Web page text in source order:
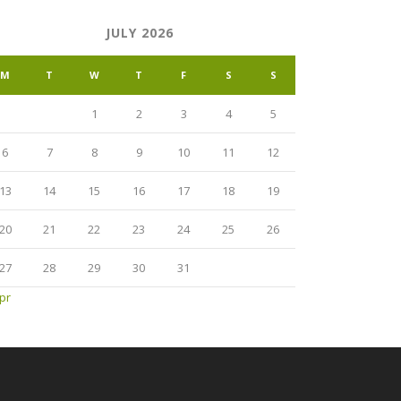
JULY 2026
M T W T F S S
1 2 3 4 5
6 7 8 9 10 11 12
14 15 16 17 18 19
21 22 23 24 25 26
28 29 30
31